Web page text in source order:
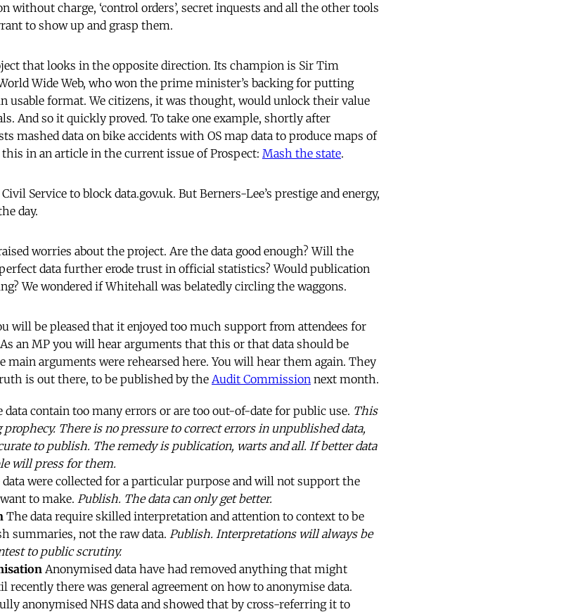
charge, ‘control orders’, secret inquests and all the other tools
to show up and grasp them.
that looks in the opposite direction. Its champion is Sir Tim
Wide Web, who won the prime minister’s backing for putting
usable format. We citizens, it was thought, would unlock their value
And so it quickly proved. To take one example, shortly after
mashed data on bike accidents with OS map data to produce maps of
in an article in the current issue of Prospect: Mash the state.
Service to block data.gov.uk. But Berners-Lee’s prestige and energy,
day.
worries about the project. Are the data good enough? Will the
data further erode trust in official statistics? Would publication
We wondered if Whitehall was belatedly circling the waggons.
will be pleased that it enjoyed too much support from attendees for
an MP you will hear arguments that this or that data should be
main arguments were rehearsed here. You will hear them again. They
is out there, to be published by the Audit Commission next month.
data contain too many errors or are too out-of-date for public use. This
There is no pressure to correct errors in unpublished data,
to publish. The remedy is publication, warts and all. If better data
will press for them.
data were collected for a particular purpose and will not support the
to make. Publish. The data can only get better.
The data require skilled interpretation and attention to context to be
summaries, not the raw data. Publish. Interpretations will always be
to public scrutiny.
Anonymised data have had removed anything that might
there was general agreement on how to anonymise data.
anonymised NHS data and showed that by cross-referring it to